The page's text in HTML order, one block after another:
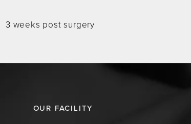
3 weeks post surgery
OUR FACILITY